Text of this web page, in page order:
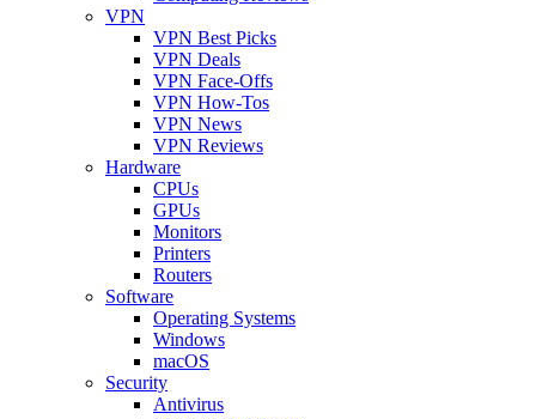
VPN
VPN Best Picks
VPN Deals
VPN Face-Offs
VPN How-Tos
VPN News
VPN Reviews
Hardware
CPUs
GPUs
Monitors
Printers
Routers
Software
Operating Systems
Windows
macOS
Security
Antivirus